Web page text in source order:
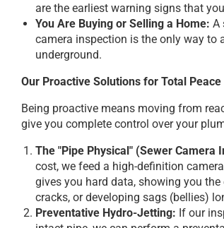
are the earliest warning signs that
You Are Buying or Selling a Home: A
camera inspection is the only way to
underground.
Our Proactive Solutions for Total
Being proactive means moving from
give you complete control over your
The "Pipe Physical" (Sewer Camera
cost, we feed a high-definition
gives you hard data, showing you
cracks, or developing sags (bellies)
Preventative Hydro-Jetting: If our